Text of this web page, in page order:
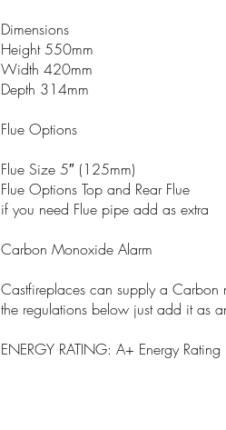
Dimensions
Height 550mm
Width 420mm
Depth 314mm
Flue Options
Flue Size 5″ (125mm)
Flue Options Top and Rear Flue
if you need Flue pipe add as extra
Carbon Monoxide Alarm
Castfireplaces can supply a
the regulations below just add it as
ENERGY RATING: A+ Energy Rating